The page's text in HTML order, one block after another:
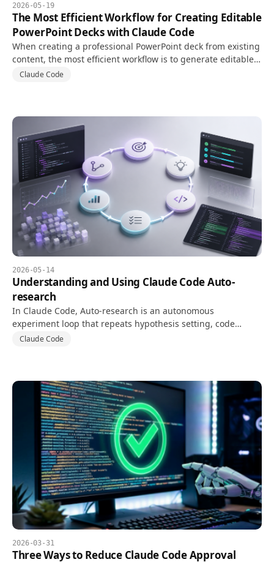
2026-05-19
The Most Efficient Workflow for Creating Editable
PowerPoint Decks with Claude Code
When creating a professional PowerPoint deck from existing
content, the most efficient workflow is to generate editable
PPTX files with PptxGenJS while separating design systems
Claude Code
2026-05-14
Understanding and Using Claude Code Auto-
research
In Claude Code, Auto-research is an autonomous
experiment loop that repeats hypothesis setting, code
changes, and tests against a goal and validation metric.
Claude Code
2026-03-31
Three Ways to Reduce Claude Code Approval